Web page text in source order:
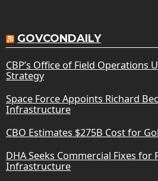
GOVCONDAILY
CBP’s Office of Field Operations
Strategy
Space Force Appoints Richard
Infrastructure
CBO Estimates $275B Cost for
DHA Seeks Commercial Fixes for
Infrastructure